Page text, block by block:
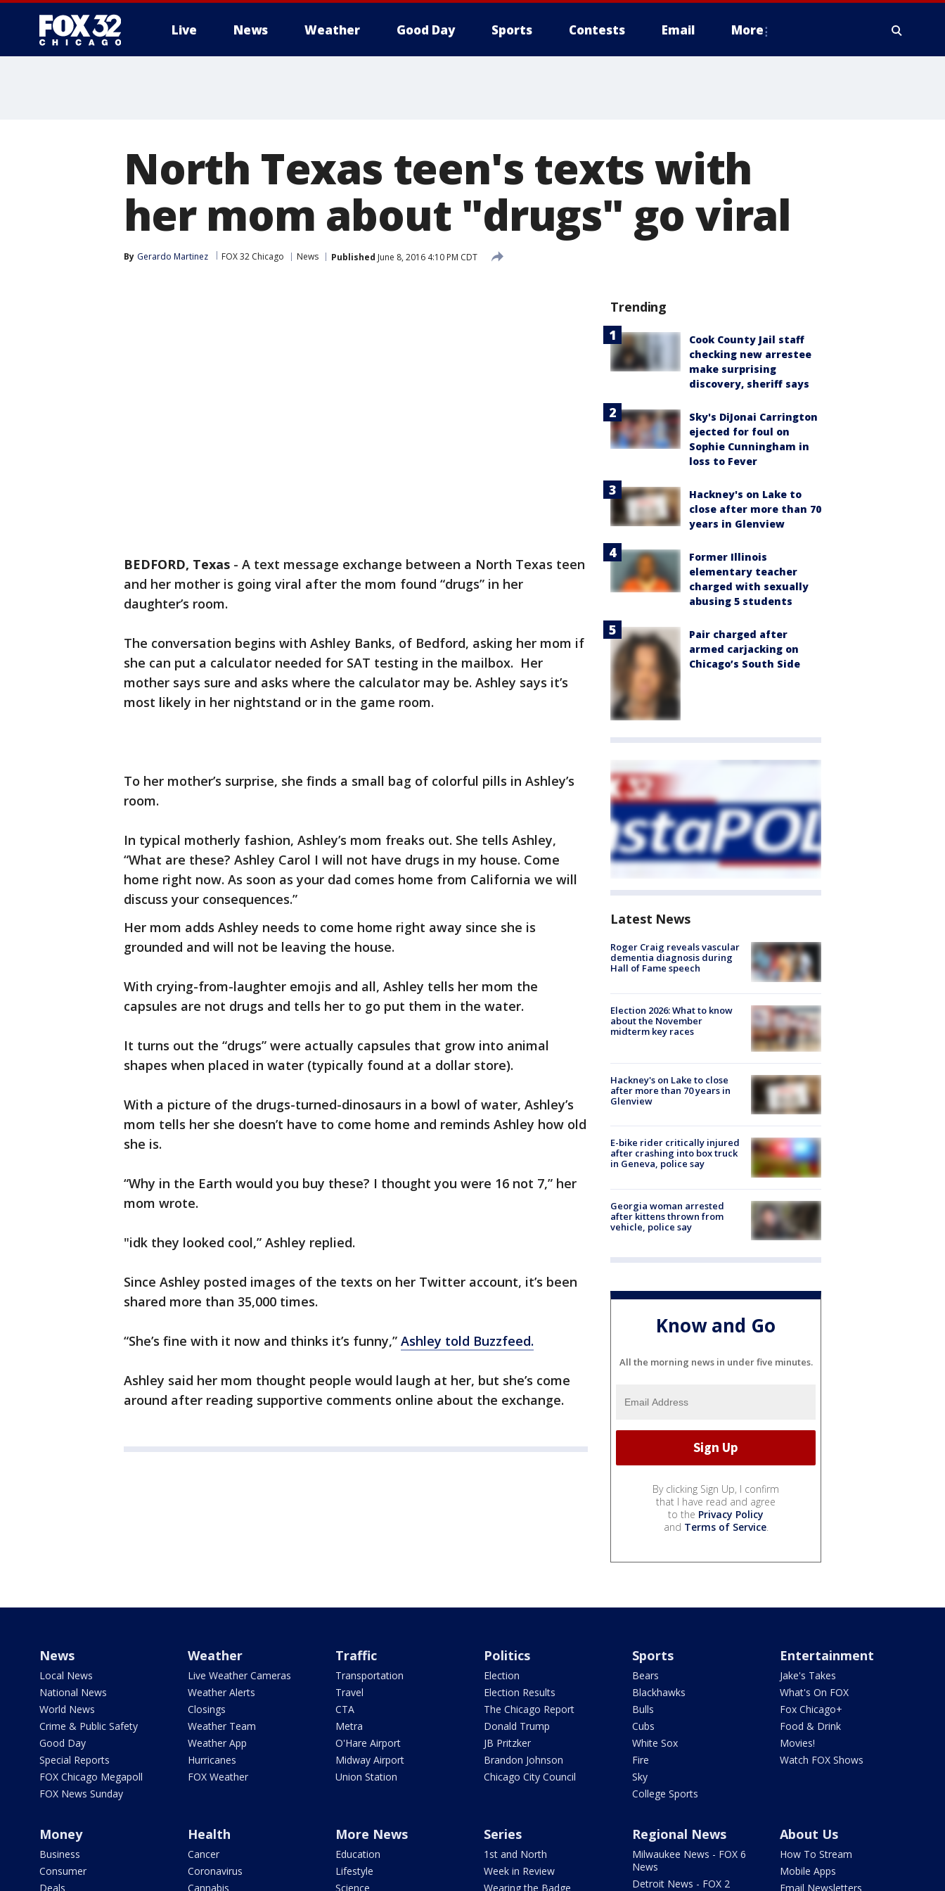
Live News Weather Good Day Sports Contests Email More
North Texas teen's texts with
her mom about "drugs" go viral
By Gerardo Martinez FOX 32 Chicago News Published June 8, 2016 4:10 PM CDT
BEDFORD, Texas - A text message exchange between a North Texas teen
and her mother is going viral after the mom found “drugs” in her
daughter’s room.
The conversation begins with Ashley Banks, of Bedford, asking her mom if
she can put a calculator needed for SAT testing in the mailbox. Her
mother says sure and asks where the calculator may be. Ashley says it’s
most likely in her nightstand or in the game room.
To her mother’s surprise, she finds a small bag of colorful pills in Ashley’s
room.
In typical motherly fashion, Ashley’s mom freaks out. She tells Ashley,
“What are these? Ashley Carol I will not have drugs in my house. Come
home right now. As soon as your dad comes home from California we will
discuss your consequences.”
Her mom adds Ashley needs to come home right away since she is
grounded and will not be leaving the house.
With crying-from-laughter emojis and all, Ashley tells her mom the
capsules are not drugs and tells her to go put them in the water.
It turns out the “drugs” were actually capsules that grow into animal
shapes when placed in water (typically found at a dollar store).
With a picture of the drugs-turned-dinosaurs in a bowl of water, Ashley’s
mom tells her she doesn’t have to come home and reminds Ashley how old
she is.
“Why in the Earth would you buy these? I thought you were 16 not 7,” her
mom wrote.
"idk they looked cool,” Ashley replied.
Since Ashley posted images of the texts on her Twitter account, it’s been
shared more than 35,000 times.
“She’s fine with it now and thinks it’s funny,” Ashley told Buzzfeed.
Ashley said her mom thought people would laugh at her, but she’s come
around after reading supportive comments online about the exchange.
Trending
Cook County Jail staff
checking new arrestee
make surprising
discovery, sheriff says
Sky's DiJonai Carrington
ejected for foul on
Sophie Cunningham in
loss to Fever
Hackney's on Lake to
close after more than 70
years in Glenview
Former Illinois
elementary teacher
charged with sexually
abusing 5 students
Pair charged after
armed carjacking on
Chicago’s South Side
Latest News
Roger Craig reveals vascular
dementia diagnosis during
Hall of Fame speech
Election 2026: What to know
about the November
midterm key races
Hackney's on Lake to close
after more than 70 years in
Glenview
E-bike rider critically injured
after crashing into box truck
in Geneva, police say
Georgia woman arrested
after kittens thrown from
vehicle, police say
Know and Go
All the morning news in under five minutes.
By clicking Sign Up, I confirm
that I have read and agree
to the Privacy Policy
and Terms of Service.
News
Local News
National News
World News
Crime & Public Safety
Good Day
Special Reports
FOX Chicago Megapoll
FOX News Sunday
Weather
Live Weather Cameras
Weather Alerts
Closings
Weather Team
Weather App
Hurricanes
FOX Weather
Traffic
Transportation
Travel
CTA
Metra
O'Hare Airport
Midway Airport
Union Station
Politics
Election
Election Results
The Chicago Report
Donald Trump
JB Pritzker
Brandon Johnson
Chicago City Council
Sports
Bears
Blackhawks
Bulls
Cubs
White Sox
Fire
Sky
College Sports
Entertainment
Jake's Takes
What's On FOX
Fox Chicago+
Food & Drink
Movies!
Watch FOX Shows
Money
Business
Consumer
Deals
Health
Cancer
Coronavirus
Cannabis
More News
Education
Lifestyle
Science
Series
1st and North
Week in Review
Wearing the Badge
Regional News
Milwaukee News - FOX 6
News
Detroit News - FOX 2
About Us
How To Stream
Mobile Apps
Email Newsletters